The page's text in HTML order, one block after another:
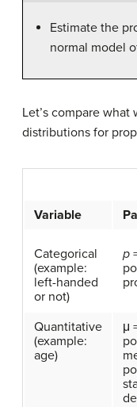
Estimate the
normal model
Let’s compare
distributions for
Variable
Categorical
(example:
left-handed
or not)
p
Quantitative
(example:
age)
μ